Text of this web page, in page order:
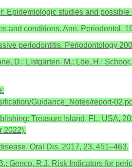
Epidemiologic studies and
and conditions. Ann. Periodontol.
periodontitis. Periodontology
D.; Listgarten, M.; Löe, H.;
Guidance_Notes/report-
Treasure Island, FL, USA,
2022).
Oral Dis. 2017, 23, 451–463.
Genco, R.J. Risk Indicators for